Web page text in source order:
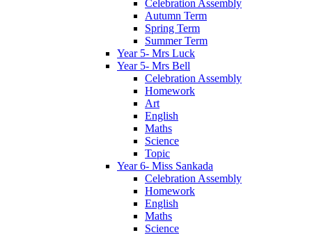
Celebration Assembly
Autumn Term
Spring Term
Summer Term
Year 5- Mrs Luck
Year 5- Mrs Bell
Celebration Assembly
Homework
Art
English
Maths
Science
Topic
Year 6- Miss Sankada
Celebration Assembly
Homework
English
Maths
Science